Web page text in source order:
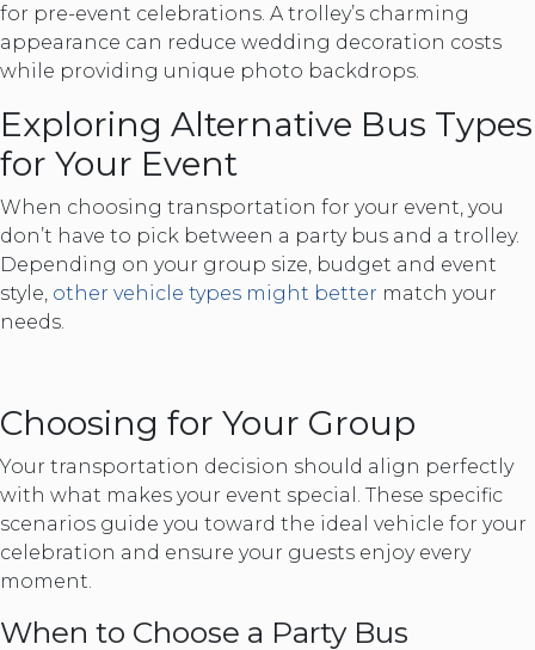
for pre-event celebrations. A trolley’s charming
appearance can reduce wedding decoration costs
while providing unique photo backdrops.
Exploring Alternative Bus Types
for Your Event
When choosing transportation for your event, you
don’t have to pick between a party bus and a trolley.
Depending on your group size, budget and event
style, other vehicle types might better match your
needs.
Choosing for Your Group
Your transportation decision should align perfectly
with what makes your event special. These specific
scenarios guide you toward the ideal vehicle for your
celebration and ensure your guests enjoy every
moment.
When to Choose a Party Bus